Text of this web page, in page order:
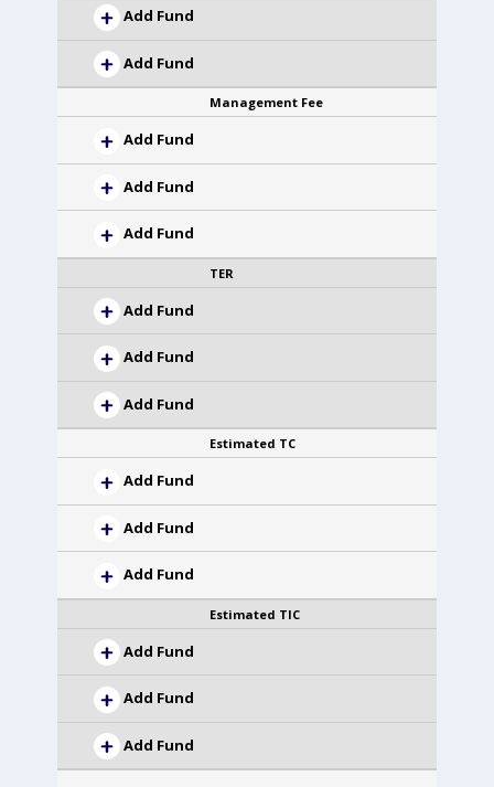
Add Fund
Add Fund
Management Fee
Add Fund
Add Fund
Add Fund
TER
Add Fund
Add Fund
Add Fund
Estimated TC
Add Fund
Add Fund
Add Fund
Estimated TIC
Add Fund
Add Fund
Add Fund